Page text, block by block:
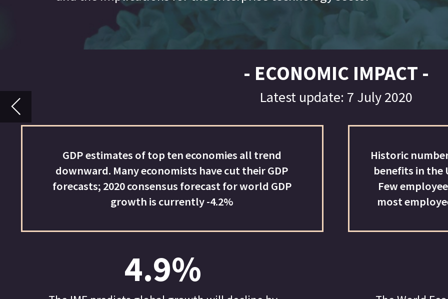
- ECONOMIC IMPACT -
Historic numbers of people apply for unemployment
benefits in the US; unemployment continues to rise.
Few employees want to return to offices full-time;
most employees want to work remotely full-time.
4.9%
The IMF predicts global growth will decline by
4.9% in 2020. It expects the Chinese economy to
grow by 1% and the Indian economy to contract by
4.5%.
13-32%
The World Economic Forum believes de-
will occur post-Covid-19. World trade is expected
contract between 13% and 32% in 2020